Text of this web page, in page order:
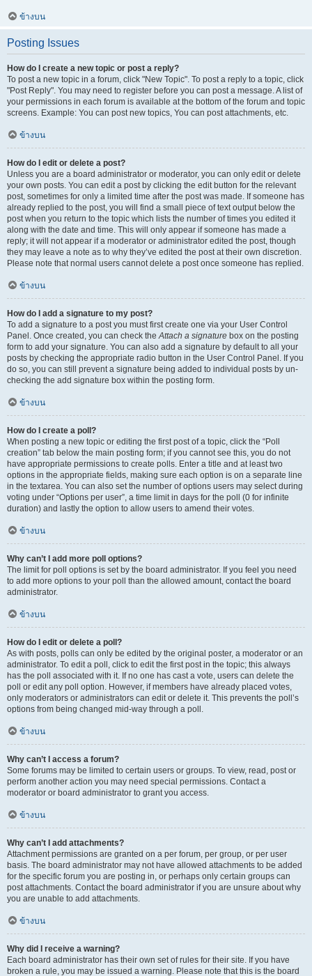
ข้างบน
Posting Issues
How do I create a new topic or post a reply?
To post a new topic in a forum, click "New Topic". To post a reply to a topic, click
"Post Reply". You may need to register before you can post a message. A list of
your permissions in each forum is available at the bottom of the forum and topic
screens. Example: You can post new topics, You can post attachments, etc.
ข้างบน
How do I edit or delete a post?
Unless you are a board administrator or moderator, you can only edit or delete
your own posts. You can edit a post by clicking the edit button for the relevant
post, sometimes for only a limited time after the post was made. If someone has
already replied to the post, you will find a small piece of text output below the
post when you return to the topic which lists the number of times you edited it
along with the date and time. This will only appear if someone has made a
reply; it will not appear if a moderator or administrator edited the post, though
they may leave a note as to why they’ve edited the post at their own discretion.
Please note that normal users cannot delete a post once someone has replied.
ข้างบน
How do I add a signature to my post?
To add a signature to a post you must first create one via your User Control
Panel. Once created, you can check theAttach a signature box on the posting
form to add your signature. You can also add a signature by default to all your
posts by checking the appropriate radio button in the User Control Panel. If you
do so, you can still prevent a signature being added to individual posts by un-
checking the add signature box within the posting form.
ข้างบน
How do I create a poll?
When posting a new topic or editing the first post of a topic, click the “Poll
creation” tab below the main posting form; if you cannot see this, you do not
have appropriate permissions to create polls. Enter a title and at least two
options in the appropriate fields, making sure each option is on a separate line
in the textarea. You can also set the number of options users may select during
voting under “Options per user”, a time limit in days for the poll (0 for infinite
duration) and lastly the option to allow users to amend their votes.
ข้างบน
Why can’t I add more poll options?
The limit for poll options is set by the board administrator. If you feel you need
to add more options to your poll than the allowed amount, contact the board
administrator.
ข้างบน
How do I edit or delete a poll?
As with posts, polls can only be edited by the original poster, a moderator or an
administrator. To edit a poll, click to edit the first post in the topic; this always
has the poll associated with it. If no one has cast a vote, users can delete the
poll or edit any poll option. However, if members have already placed votes,
only moderators or administrators can edit or delete it. This prevents the poll’s
options from being changed mid-way through a poll.
ข้างบน
Why can’t I access a forum?
Some forums may be limited to certain users or groups. To view, read, post or
perform another action you may need special permissions. Contact a
moderator or board administrator to grant you access.
ข้างบน
Why can’t I add attachments?
Attachment permissions are granted on a per forum, per group, or per user
basis. The board administrator may not have allowed attachments to be added
for the specific forum you are posting in, or perhaps only certain groups can
post attachments. Contact the board administrator if you are unsure about why
you are unable to add attachments.
ข้างบน
Why did I receive a warning?
Each board administrator has their own set of rules for their site. If you have
broken a rule, you may be issued a warning. Please note that this is the board